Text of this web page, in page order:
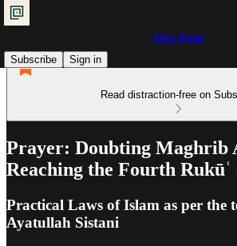
Shia Islam
Subscribe
Sign in
Read distraction-free on
Prayer: Doubting Maghrib
Reaching the Fourth Rukūʿ
Practical Laws of Islam as per the
Ayatullah Sistani